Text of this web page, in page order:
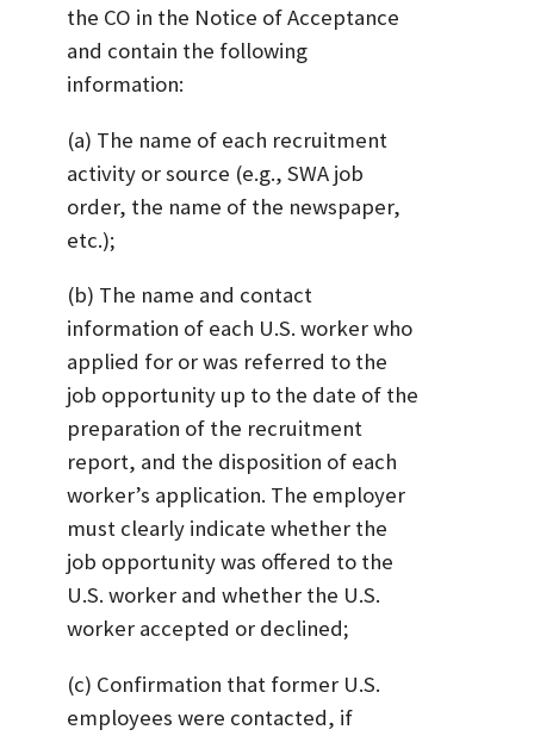
the CO in the Notice of Acceptance
and contain the following
information:
(a) The name of each recruitment
activity or source (e.g., SWA job
order, the name of the newspaper,
etc.);
(b) The name and contact
information of each U.S. worker who
applied for or was referred to the
job opportunity up to the date of the
preparation of the recruitment
report, and the disposition of each
worker’s application. The employer
must clearly indicate whether the
job opportunity was offered to the
U.S. worker and whether the U.S.
worker accepted or declined;
(c) Confirmation that former U.S.
employees were contacted, if